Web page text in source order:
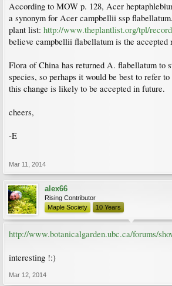
According to MOW p. 128, Acer
a synonym for Acer campbellii ssp
plant list: http://www.theplantlist.org/tpl/
believe campbellii flabellatum is the accepted
Flora of China has returned A. flabellatum to
species, so perhaps it would be best to refer
this change is likely to be accepted in future.
cheers,
-E
Mar 11, 2014
alex66
Rising Contributor
Maple Society
10 Years
http://www.botanicalgarden.ubc.ca/forums/
interesting !:)
Mar 12, 2014